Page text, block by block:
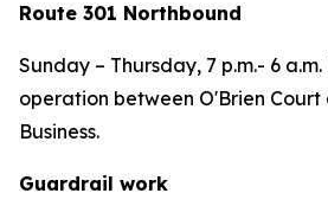
Route 301 Northbound
Sunday – Thursday, 7 p.m.- 6
operation between O'Brien Court
Business.
Guardrail work